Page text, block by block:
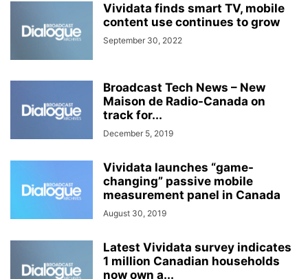
Vividata finds smart TV, mobile
content use continues to grow
September 30, 2022
Broadcast Tech News – New
Maison de Radio-Canada on
track for...
December 5, 2019
Vividata launches “game-
changing” passive mobile
measurement panel in Canada
August 30, 2019
Latest Vividata survey indicates
1 million Canadian households
now own a...